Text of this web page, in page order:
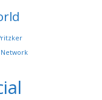
Network